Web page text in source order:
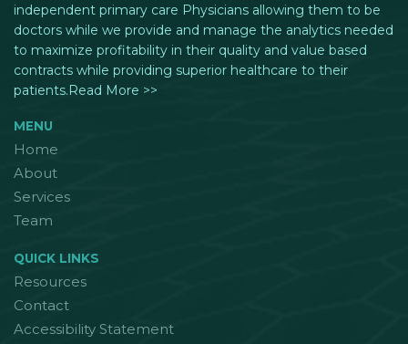
independent primary care Physicians allowing them to be
doctors while we provide and manage the analytics needed
to maximize profitability in their quality and value based
contracts while providing superior healthcare to their
patients.Read More >>
MENU
Home
About
Services
Team
QUICK LINKS
Resources
Contact
Accessibility Statement